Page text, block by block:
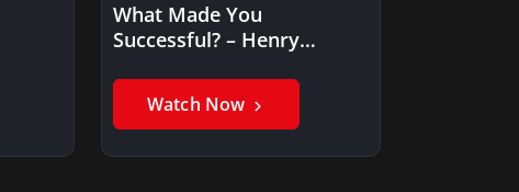
What Made You
Successful? – Henry
Watch Now